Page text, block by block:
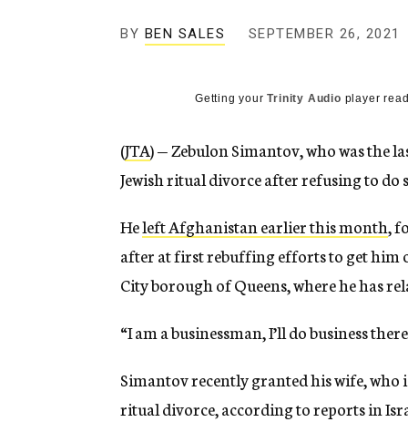
BY BEN SALES SEPTEMBER 26, 2021
Getting yourTrinity Audio player
(JTA) — Zebulon Simantov, who was the
Jewish ritual divorce after refusing to do
Heleft Afghanistan earlier this month,
after at first rebuffing efforts to get him
City borough of Queens, where he has
“I am a businessman, I’ll do business
Simantov recently granted his wife, who
ritual divorce, according to reports in